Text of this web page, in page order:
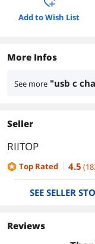
Add to Wish List
More Infos
See more "usb c
Seller
RIITOP
Top Rated
4.5 (
SEE SELLER
Reviews